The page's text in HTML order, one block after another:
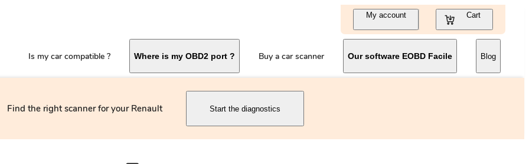
My account Cart
Is my car compatible ? Where is my OBD2 port ? Buy a car scanner Our software EOBD Facile Blog
Find the right scanner for your Renault Start the diagnostics